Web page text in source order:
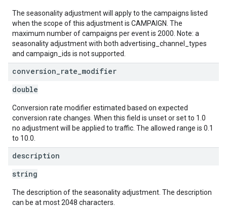
The seasonality adjustment will apply to the campaigns listed
when the scope of this adjustment is CAMPAIGN. The
maximum number of campaigns per event is 2000. Note: a
seasonality adjustment with both advertising_channel_types
and campaign_ids is not supported.
conversion rate modifier
double
Conversion rate modifier estimated based on expected
conversion rate changes. When this field is unset or set to 1.0
no adjustment will be applied to traffic. The allowed range is 0.1
to 10.0.
description
string
The description of the seasonality adjustment. The description
can be at most 2048 characters.